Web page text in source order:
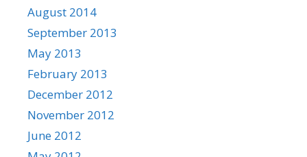
August 2014
September 2013
May 2013
February 2013
December 2012
November 2012
June 2012